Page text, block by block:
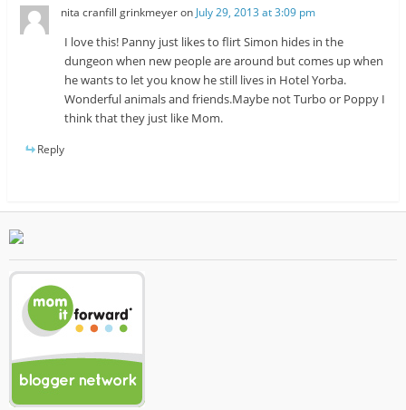
nita cranfill grinkmeyeron July 29, 2013 at 3:09 pm
I love this! Panny just likes to flirt Simon hides in the
dungeon when new people are around but comes up when
he wants to let you know he still lives in Hotel Yorba.
Wonderful animals and friends.Maybe not Turbo or Poppy I
think that they just like Mom.
Reply